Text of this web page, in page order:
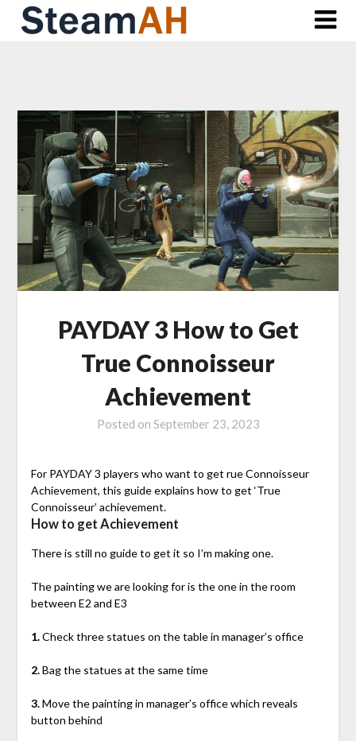
Skip
PAYDAY 3 How to Get
True Connoisseur
Achievement
Posted on September 23, 2023
For PAYDAY 3 players who want to get rue Connoisseur
Achievement, this guide explains how to get ‘True
Connoisseur’ achievement.
How to get Achievement
There is still no guide to get it so I’m making one.
The painting we are looking for is the one in the room
between E2 and E3
1.Check three statues on the table in manager’s office
2.Bag the statues at the same time
3.Move the painting in manager’s office which reveals
button behind